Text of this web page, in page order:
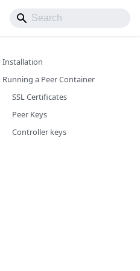
Installation
Running a Peer Container
SSL Certificates
Peer Keys
Controller keys